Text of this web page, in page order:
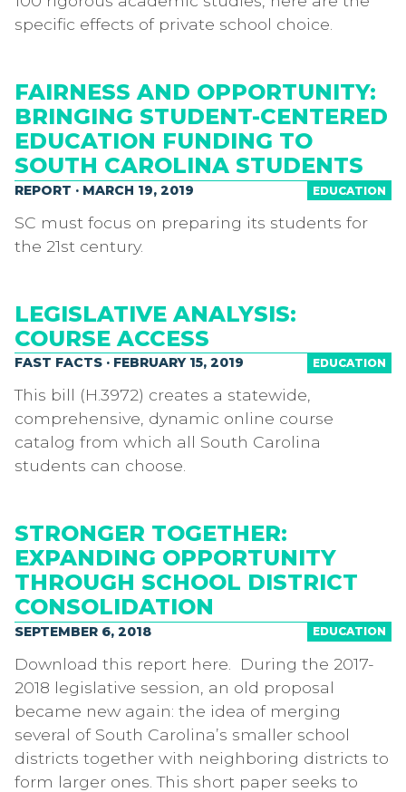
specific effects of private school choice.
FAIRNESS AND OPPORTUNITY:
BRINGING STUDENT-CENTERED
EDUCATION FUNDING TO
SOUTH CAROLINA STUDENTS
EDUCATION
REPORT · MARCH 19, 2019
SC must focus on preparing its students for
the 21st century.
LEGISLATIVE ANALYSIS:
COURSE ACCESS
EDUCATION
FAST FACTS · FEBRUARY 15, 2019
This bill (H.3972) creates a statewide,
comprehensive, dynamic online course
catalog from which all South Carolina
students can choose.
STRONGER TOGETHER:
EXPANDING OPPORTUNITY
THROUGH SCHOOL DISTRICT
CONSOLIDATION
EDUCATION
SEPTEMBER 6, 2018
Download this report here. During the 2017-
2018 legislative session, an old proposal
became new again: the idea of merging
several of South Carolina’s smaller school
districts together with neighboring districts to
form larger ones. This short paper seeks to